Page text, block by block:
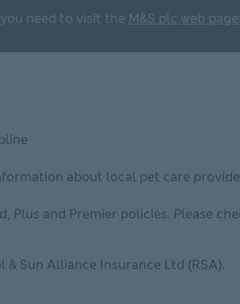
need to visit the M&S plc web
about local pet care
and Premier policies. Please
Sun Alliance Insurance Ltd (RSA).